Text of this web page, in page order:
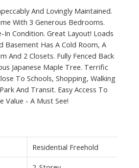
And Lovingly Maintained.
With 3 Generous Bedrooms.
In Condition. Great Layout! Loads
Basement Has A Cold Room, A
And 2 Closets. Fully Fenced Back
Japanese Maple Tree. Terrific
To Schools, Shopping, Walking
And Transit. Easy Access To
Value - A Must See!
Residential Freehold